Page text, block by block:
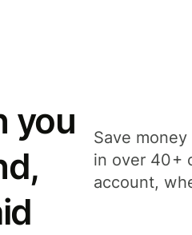
you
Save
in over 40+
account,